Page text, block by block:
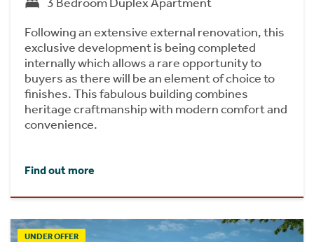
Following an extensive external renovation, this
exclusive development is being completed
internally which allows a rare opportunity to
buyers as there will be an element of choice to
finishes. This fabulous building combines
heritage craftmanship with modern comfort and
convenience.
Find out more
UNDER OFFER